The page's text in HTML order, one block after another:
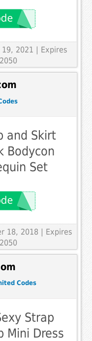
19, 2021 | Expires
and Skirt
Bodycon
Set
18, 2018 | Expires
Codes
Strap
Mini Dress